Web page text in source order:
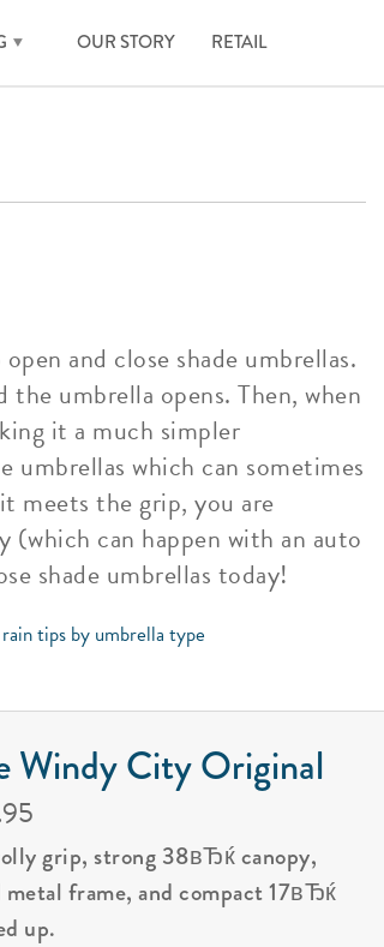
OUR STORY RETAIL
and close shade umbrellas.
umbrella opens. Then, when
it a much simpler
umbrellas which can sometimes
meets the grip, you are
can happen with an auto
shade umbrellas today!
tips by umbrella type
Windy City Original
grip, strong 38вЂќ canopy,
metal frame, and compact 17вЂќ
up.